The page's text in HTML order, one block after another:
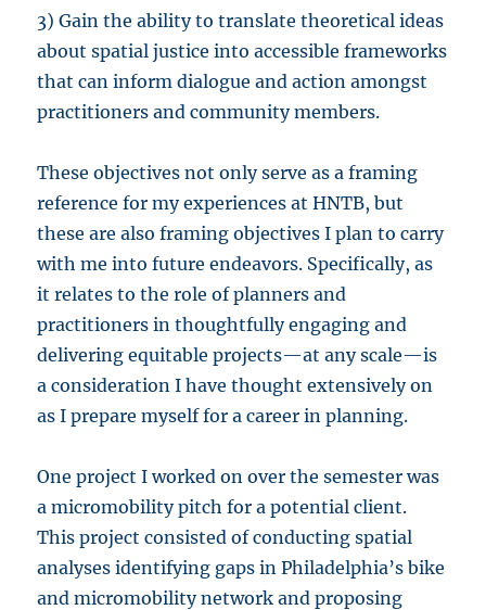
3) Gain the ability to translate theoretical ideas
about spatial justice into accessible frameworks
that can inform dialogue and action amongst
practitioners and community members.
These objectives not only serve as a framing
reference for my experiences at HNTB, but
these are also framing objectives I plan to carry
with me into future endeavors. Specifically, as
it relates to the role of planners and
practitioners in thoughtfully engaging and
delivering equitable projects—at any scale—is
a consideration I have thought extensively on
as I prepare myself for a career in planning.
One project I worked on over the semester was
a micromobility pitch for a potential client.
This project consisted of conducting spatial
analyses identifying gaps in Philadelphia’s bike
and micromobility network and proposing